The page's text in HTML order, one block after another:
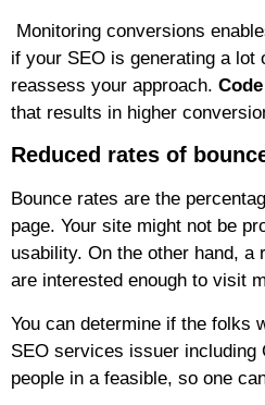
Monitoring conversions
if your SEO is generating a lot
reassess your approach.
that results in higher
Reduced rates of
Bounce rates are the
page. Your site might not be
usability. On the other hand, a
are interested enough to visit
You can determine if the folks
SEO services issuer including
people in a feasible, so one